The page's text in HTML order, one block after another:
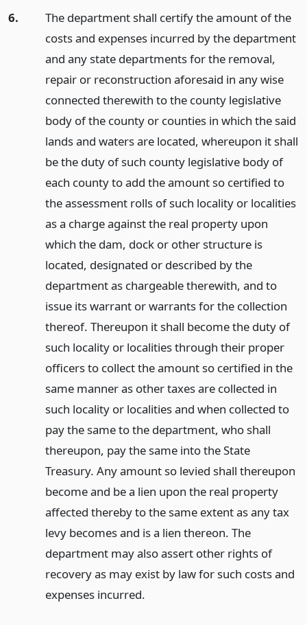
6.
The department shall certify the amount of the
costs and expenses incurred by the department
and any state departments for the removal,
repair or reconstruction aforesaid in any wise
connected therewith to the county legislative
body of the county or counties in which the said
lands and waters are located, whereupon it shall
be the duty of such county legislative body of
each county to add the amount so certified to
the assessment rolls of such locality or localities
as a charge against the real property upon
which the dam, dock or other structure is
located, designated or described by the
department as chargeable therewith, and to
issue its warrant or warrants for the collection
thereof. Thereupon it shall become the duty of
such locality or localities through their proper
officers to collect the amount so certified in the
same manner as other taxes are collected in
such locality or localities and when collected to
pay the same to the department, who shall
thereupon, pay the same into the State
Treasury. Any amount so levied shall thereupon
become and be a lien upon the real property
affected thereby to the same extent as any tax
levy becomes and is a lien thereon. The
department may also assert other rights of
recovery as may exist by law for such costs and
expenses incurred.